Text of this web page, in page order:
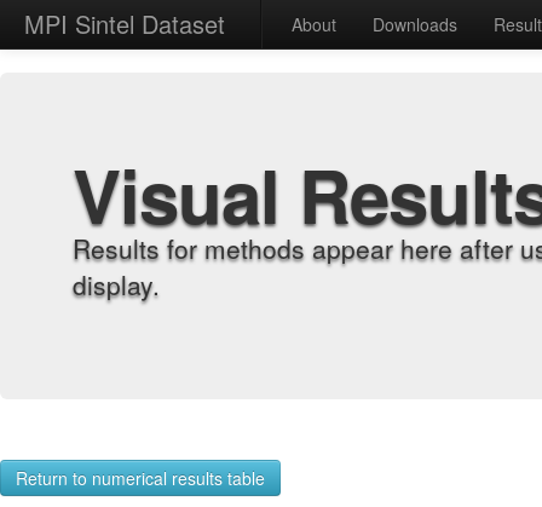
MPI Sintel Dataset About Downloads
Visual
Results for methods appear here after
display.
Return to numerical results table